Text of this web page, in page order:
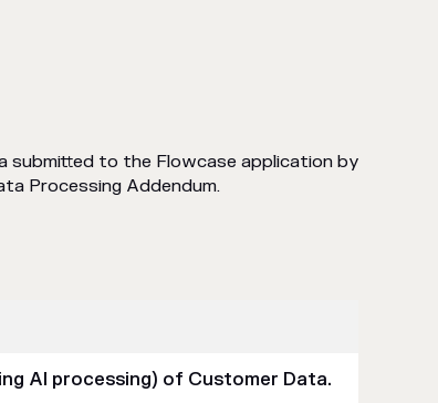
submitted to the Flowcase application by
Processing Addendum.
AI processing) of Customer Data.